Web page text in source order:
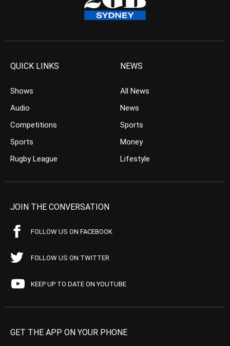
QUICK LINKS
Shows
Audio
Competitions
Sports
Rugby League
NEWS
All News
News
Sports
Money
Lifestyle
JOIN THE CONVERSATION
FOLLOW US ON FACEBOOK
FOLLOW US ON TWITTER
KEEP UP TO DATE ON YOUTUBE
GET THE APP ON YOUR PHONE